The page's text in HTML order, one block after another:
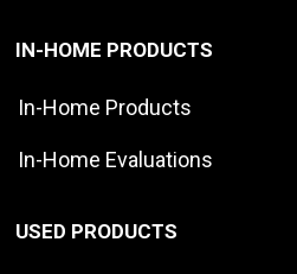
IN-HOME PRODUCTS
In-Home Products
In-Home Evaluations
USED PRODUCTS